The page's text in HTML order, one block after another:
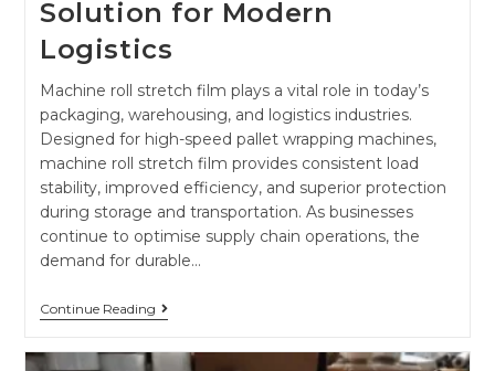
Solution for Modern
Logistics
Machine roll stretch film plays a vital role in today’s
packaging, warehousing, and logistics industries.
Designed for high-speed pallet wrapping machines,
machine roll stretch film provides consistent load
stability, improved efficiency, and superior protection
during storage and transportation. As businesses
continue to optimise supply chain operations, the
demand for durable…
Continue Reading